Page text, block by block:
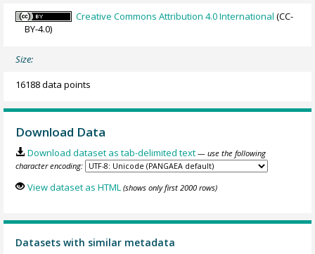
Creative Commons Attribution 4.0 International (CC-
BY-4.0)
Size:
16188 data points
Download Data
Download dataset as tab-delimited text — use the following
character encoding:
View dataset as HTML (shows only first 2000 rows)
Datasets with similar metadata